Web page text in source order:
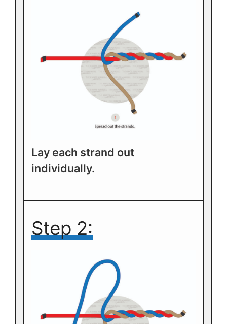
Lay each strand out
individually.
Step 2: